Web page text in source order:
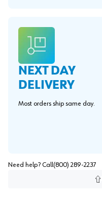
NEXT DAY
DELIVERY
Most orders ship same day.
Need help? Call (800) 289-2237